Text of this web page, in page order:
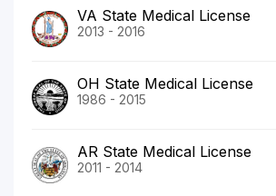
VA State Medical License
2013 - 2016
OH State Medical License
1986 - 2015
AR State Medical License
2011 - 2014